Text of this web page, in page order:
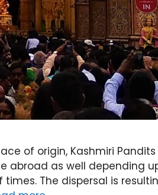
of origin, Kashmiri
abroad as well depending
The dispersal is